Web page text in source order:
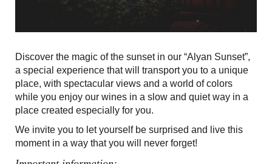
Discover the magic of the sunset in our “Alyan Sunset”,
a special experience that will transport you to a unique
place, with spectacular views and a world of colors
while you enjoy our wines in a slow and quiet way in a
place created especially for you.
We invite you to let yourself be surprised and live this
moment in a way that you will never forget!